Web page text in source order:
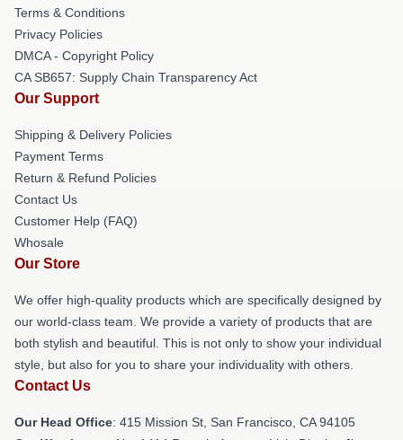
Terms & Conditions
Privacy Policies
DMCA - Copyright Policy
CA SB657: Supply Chain Transparency Act
Our Support
Shipping & Delivery Policies
Payment Terms
Return & Refund Policies
Contact Us
Customer Help (FAQ)
Whosale
Our Store
We offer high-quality products which are specifically designed by
our world-class team. We provide a variety of products that are
both stylish and beautiful. This is not only to show your individual
style, but also for you to share your individuality with others.
Contact Us
Our Head Office: 415 Mission St, San Francisco, CA 94105